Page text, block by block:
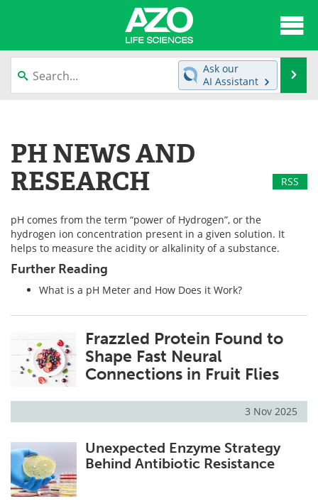
News
Newsletters
Products Videos
Meet the Team
Search Become a Member
Ask our
AI Assistant
PH NEWS AND
RESEARCH
RSS
pH comes from the term “power of Hydrogen”, or the
hydrogen ion concentration present in a given solution. It
helps to measure the acidity or alkalinity of a substance.
Further Reading
What is a pH Meter and How Does it Work?
Frazzled Protein Found to
Shape Fast Neural
Connections in Fruit Flies
3 Nov 2025
Unexpected Enzyme Strategy
Behind Antibiotic Resistance